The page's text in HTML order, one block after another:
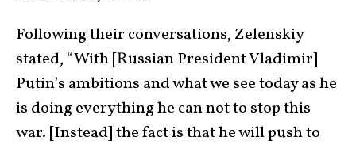
Following their conversations, Zelenskiy
stated, “With [Russian President Vladimir]
Putin’s ambitions and what we see today as he
is doing everything he can not to stop this
war. [Instead] the fact is that he will push to